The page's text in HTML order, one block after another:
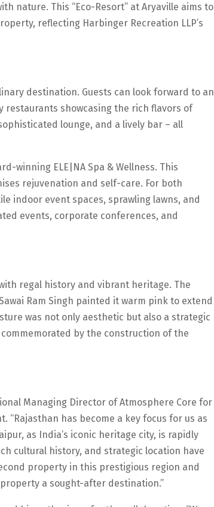
nature. This “Eco-Resort” at Aryaville aims to
reflecting Harbinger Recreation LLP’s
destination. Guests can look forward to an
restaurants showcasing the rich flavors of
lounge, and a lively bar – all
winning ELE|NA Spa & Wellness. This
rejuvenation and self-care. For both
indoor event spaces, sprawling lawns, and
events, corporate conferences, and
regal history and vibrant heritage. The
Ram Singh painted it warm pink to extend
was not only aesthetic but also a strategic
by the construction of the
Managing Director of Atmosphere Core for
“Rajasthan has become a key focus for us as
as India’s iconic heritage city, is rapidly
cultural history, and strategic location have
property in this prestigious region and
a sought-after destination.”